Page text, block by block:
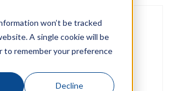
won’t be tracked
A single cookie will be
to remember your preference
Decline